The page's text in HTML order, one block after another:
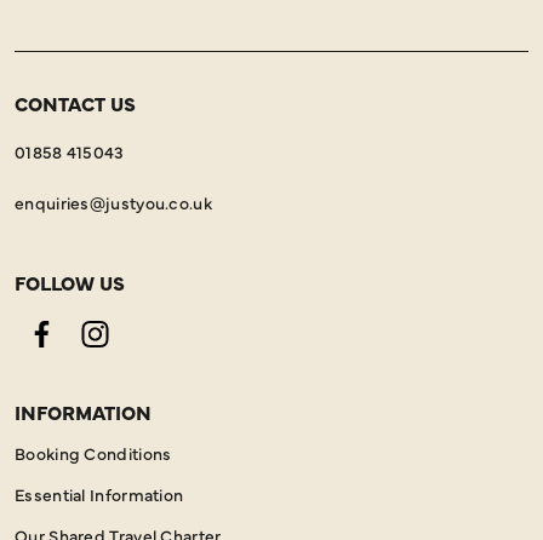
CONTACT US
01858 415043
enquiries@justyou.co.uk
FOLLOW US
FacebookInstagram
INFORMATION
Booking Conditions
Essential Information